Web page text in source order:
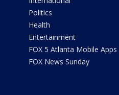
Politics
Health
Entertainment
FOX 5 Atlanta Mobile Apps
FOX News Sunday